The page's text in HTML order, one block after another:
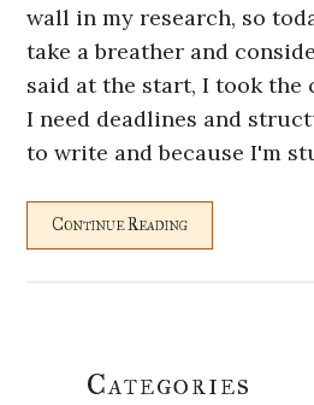
wall in my research, so
take a breather and
said at the start, I took the
I need deadlines and
to write and because I'm
Continue Reading
Primary
Categories